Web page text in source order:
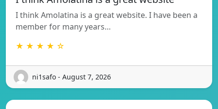
I think Amolatina is a great website. I have been a
member for many years…
★ ★ ★ ★ ☆
ni1safo - August 7, 2026